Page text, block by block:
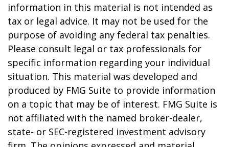
information in this material is not intended as
tax or legal advice. It may not be used for the
purpose of avoiding any federal tax penalties.
Please consult legal or tax professionals for
specific information regarding your individual
situation. This material was developed and
produced by FMG Suite to provide information
on a topic that may be of interest. FMG Suite is
not affiliated with the named broker-dealer,
state- or SEC-registered investment advisory